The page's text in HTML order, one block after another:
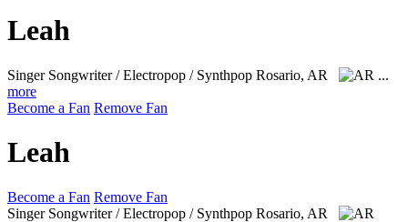
Leah
Singer Songwriter / Electropop / Synthpop Rosario, AR
...
more
Become a Fan Remove Fan
Leah
Become a Fan Remove Fan
Singer Songwriter / Electropop / Synthpop Rosario, AR